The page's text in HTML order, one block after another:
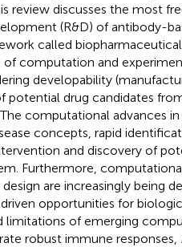
review discusses the most
(R&D) of antibody-
called
of computation and
developability
potential drug candidates
computational advances
concepts, rapid
and discovery of
Furthermore,
are increasingly being
opportunities for
limitations of emerging
robust immune responses,